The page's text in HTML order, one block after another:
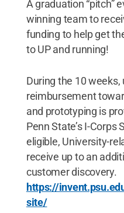
A graduation “pitch”
winning team to
funding to help get
to UP and running!
During the 10 weeks,
reimbursement
and prototyping is
Penn State’s I-Corps
eligible, University-
receive up to an
customer discovery.
https://
site/